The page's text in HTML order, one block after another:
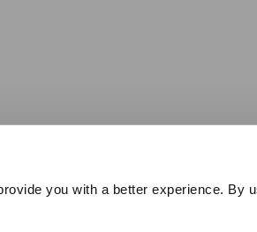
you with a better experience. By